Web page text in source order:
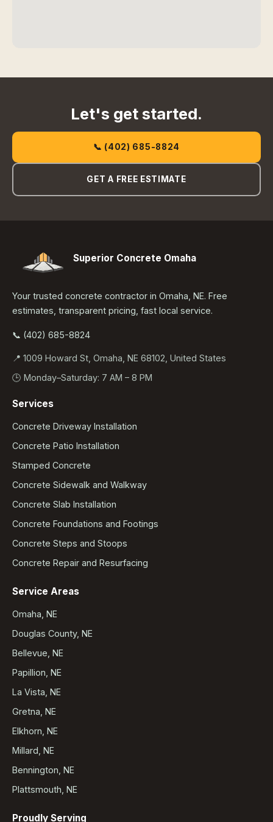
Let's get started.
📞 (402) 685-8824
GET A FREE ESTIMATE
Superior Concrete Omaha
Your trusted concrete contractor in Omaha, NE. Free
estimates, transparent pricing, fast local service.
📞 (402) 685-8824
📍 1009 Howard St, Omaha, NE 68102, United States
🕒 Monday–Saturday: 7 AM – 8 PM
Services
Concrete Driveway Installation
Concrete Patio Installation
Stamped Concrete
Concrete Sidewalk and Walkway
Concrete Slab Installation
Concrete Foundations and Footings
Concrete Steps and Stoops
Concrete Repair and Resurfacing
Service Areas
Omaha, NE
Douglas County, NE
Bellevue, NE
Papillion, NE
La Vista, NE
Gretna, NE
Elkhorn, NE
Millard, NE
Bennington, NE
Plattsmouth, NE
Proudly Serving